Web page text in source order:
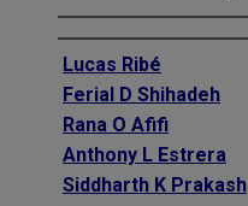
Authors
Lucas Ribé
Ferial D Shihadeh
Rana O Afifi
Anthony L Estrera
Siddharth K Prakash